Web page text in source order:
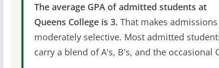
The average GPA of admitted students at
Queens College is 3. That makes
moderately selective. Most admitted
carry a blend of A's, B's, and the occasional